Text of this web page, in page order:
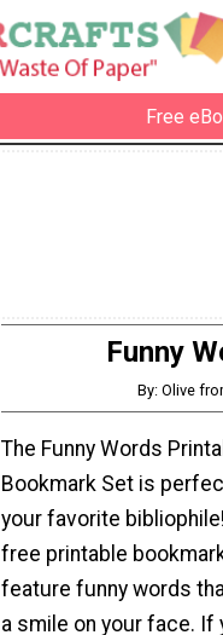
Free
Funny
By: Olive
The Funny Words
Bookmark Set is
your favorite
free printable
feature funny words
a smile on your face. If